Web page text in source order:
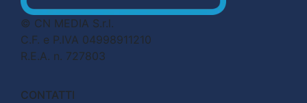
© CN MEDIA S.r.l.
C.F. e P.IVA 04998911210
R.E.A. n. 727803
CONTATTI